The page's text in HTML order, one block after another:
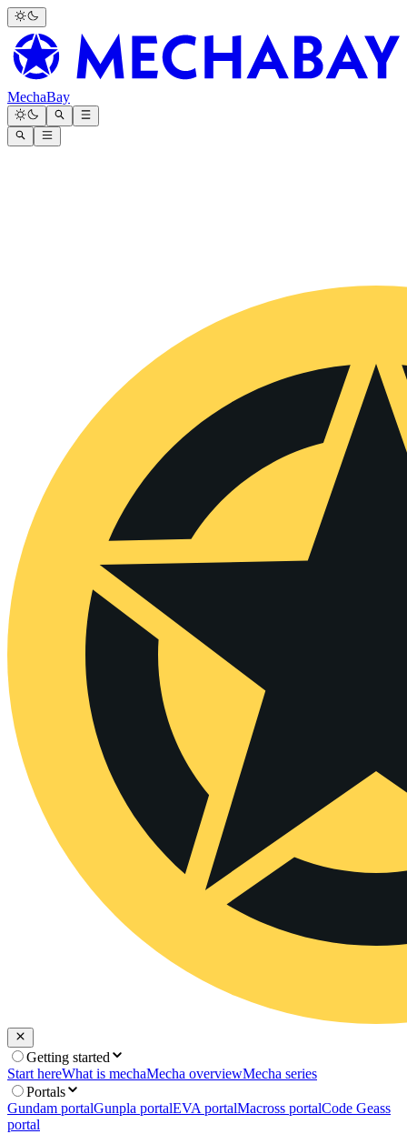
MechaBay
Getting started
Start hereWhat is mechaMecha overviewMecha series
Portals
Gundam portalGunpla portalEVA portalMacross portalCode Geass
portal